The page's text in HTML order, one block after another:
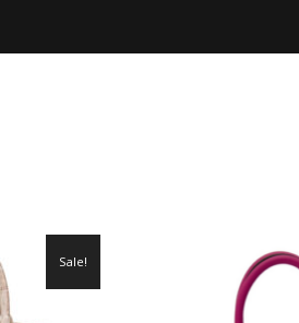
Sale!